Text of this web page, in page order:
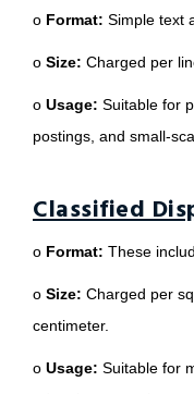
o Format: Simple text
o Size: Charged per
o Usage: Suitable for
postings, and small-
Classified
o Format: These
o Size: Charged per
centimeter.
o Usage: Suitable for